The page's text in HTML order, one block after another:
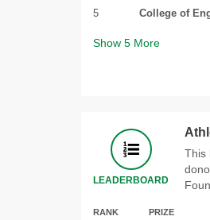
5
College of
Show 5 More
LEADERBOARD
This
RANK PRIZE